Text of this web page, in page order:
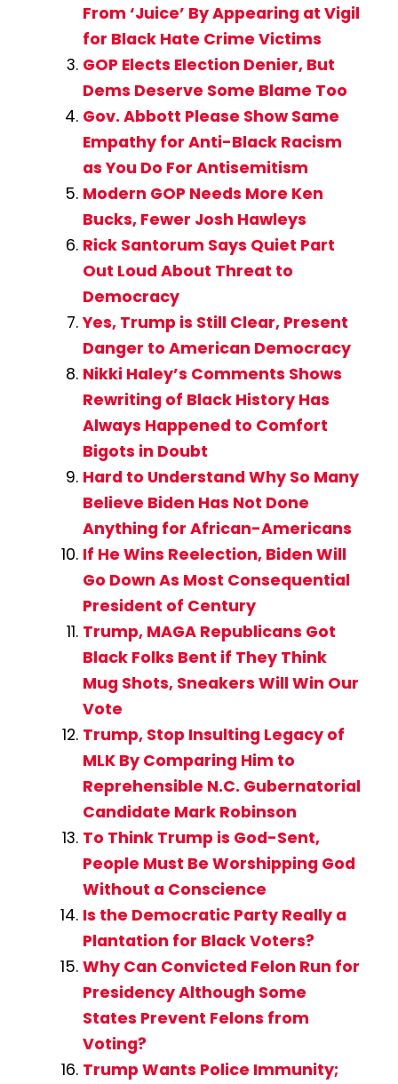
From ‘Juice’ By Appearing at Vigil
for Black Hate Crime Victims
GOP Elects Election Denier, But
Dems Deserve Some Blame Too
Gov. Abbott Please Show Same
Empathy for Anti-Black Racism
as You Do For Antisemitism
Modern GOP Needs More Ken
Bucks, Fewer Josh Hawleys
Rick Santorum Says Quiet Part
Out Loud About Threat to
Democracy
Yes, Trump is Still Clear, Present
Danger to American Democracy
Nikki Haley’s Comments Shows
Rewriting of Black History Has
Always Happened to Comfort
Bigots in Doubt
Hard to Understand Why So Many
Believe Biden Has Not Done
Anything for African-Americans
If He Wins Reelection, Biden Will
Go Down As Most Consequential
President of Century
Trump, MAGA Republicans Got
Black Folks Bent if They Think
Mug Shots, Sneakers Will Win Our
Vote
Trump, Stop Insulting Legacy of
MLK By Comparing Him to
Reprehensible N.C. Gubernatorial
Candidate Mark Robinson
To Think Trump is God-Sent,
People Must Be Worshipping God
Without a Conscience
Is the Democratic Party Really a
Plantation for Black Voters?
Why Can Convicted Felon Run for
Presidency Although Some
States Prevent Felons from
Voting?
Trump Wants Police Immunity;